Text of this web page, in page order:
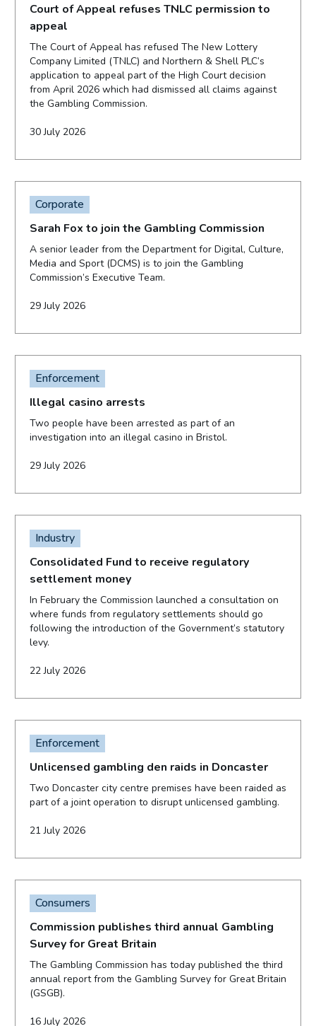
Court of Appeal refuses TNLC permission to
appeal
The Court of Appeal has refused The New Lottery
Company Limited (TNLC) and Northern & Shell PLC’s
application to appeal part of the High Court decision
from April 2026 which had dismissed all claims against
the Gambling Commission.
30 July 2026
Corporate
Sarah Fox to join the Gambling Commission
A senior leader from the Department for Digital, Culture,
Media and Sport (DCMS) is to join the Gambling
Commission’s Executive Team.
29 July 2026
Enforcement
Illegal casino arrests
Two people have been arrested as part of an
investigation into an illegal casino in Bristol.
29 July 2026
Industry
Consolidated Fund to receive regulatory
settlement money
In February the Commission launched a consultation on
where funds from regulatory settlements should go
following the introduction of the Government’s statutory
levy.
22 July 2026
Enforcement
Unlicensed gambling den raids in Doncaster
Two Doncaster city centre premises have been raided as
part of a joint operation to disrupt unlicensed gambling.
21 July 2026
Consumers
Commission publishes third annual Gambling
Survey for Great Britain
The Gambling Commission has today published the third
annual report from the Gambling Survey for Great Britain
(GSGB).
16 July 2026